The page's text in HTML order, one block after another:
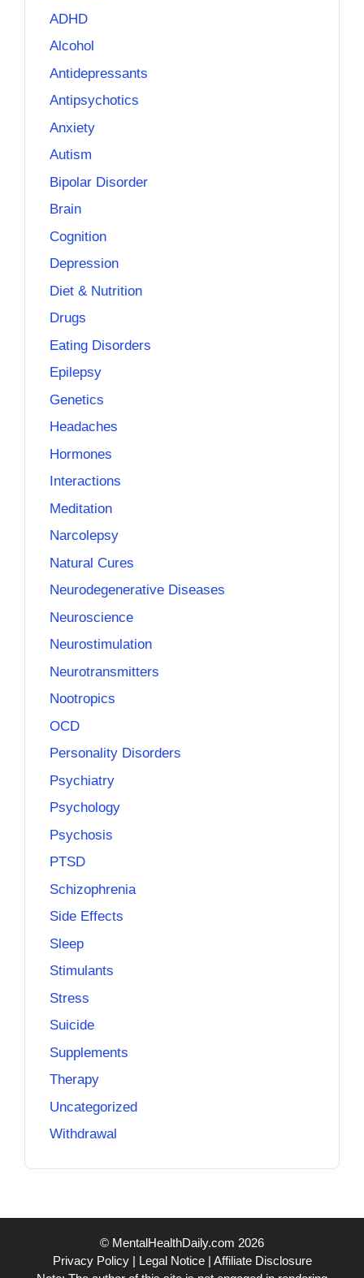
ADHD
Alcohol
Antidepressants
Antipsychotics
Anxiety
Autism
Bipolar Disorder
Brain
Cognition
Depression
Diet & Nutrition
Drugs
Eating Disorders
Epilepsy
Genetics
Headaches
Hormones
Interactions
Meditation
Narcolepsy
Natural Cures
Neurodegenerative Diseases
Neuroscience
Neurostimulation
Neurotransmitters
Nootropics
OCD
Personality Disorders
Psychiatry
Psychology
Psychosis
PTSD
Schizophrenia
Side Effects
Sleep
Stimulants
Stress
Suicide
Supplements
Therapy
Uncategorized
Withdrawal
© MentalHealthDaily.com 2026
Privacy Policy| Legal Notice| Affiliate Disclosure